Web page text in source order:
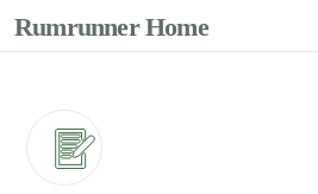
Rumrunner Home